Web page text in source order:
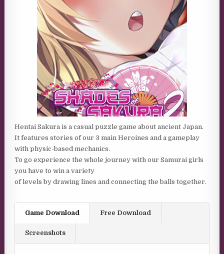
Hentai Sakura is a casual puzzle game about ancient Japan.
It features stories of our 3 main Heroines and a gameplay
with physic-based mechanics.
To go experience the whole journey with our Samurai girls
you have to win a variety
of levels by drawing lines and connecting the balls together.
Game Download Free Download
Screenshots